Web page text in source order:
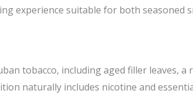
experience suitable for both seasoned
tobacco, including aged filler leaves,
naturally includes nicotine and